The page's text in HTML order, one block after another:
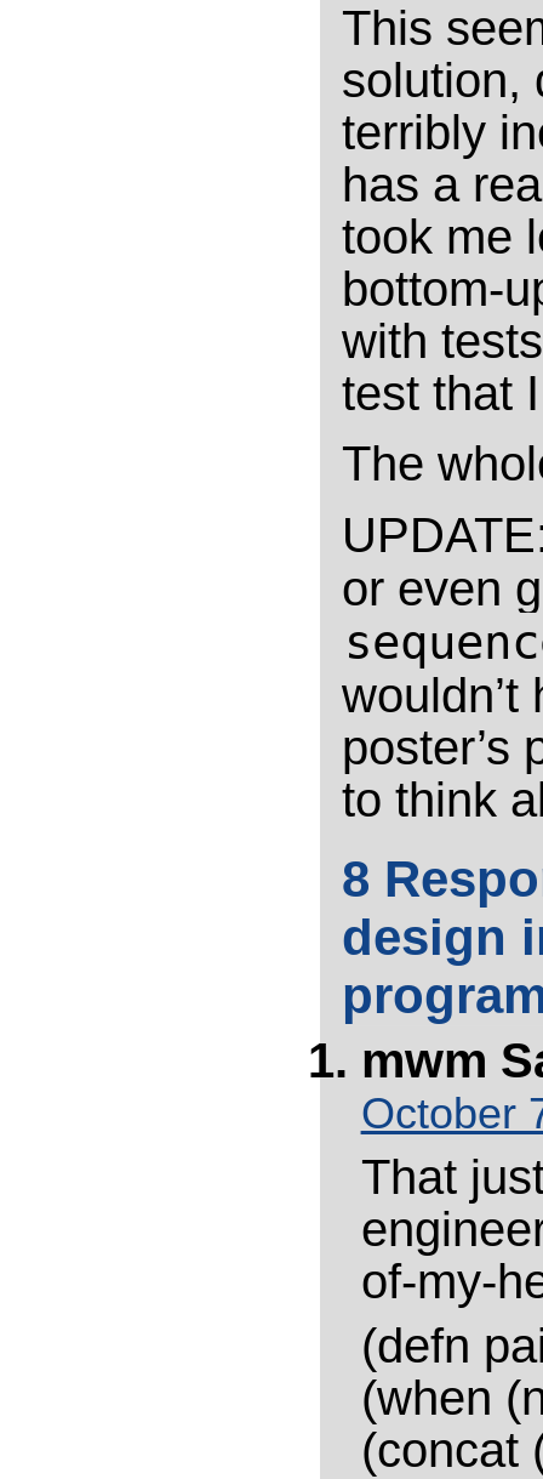
This
solution,
terribly
has a
took me
bottom-
with
test that
The
or even
poster’s
to think
8
design
mwm
October
That
of-my-
(defn
(when
(concat